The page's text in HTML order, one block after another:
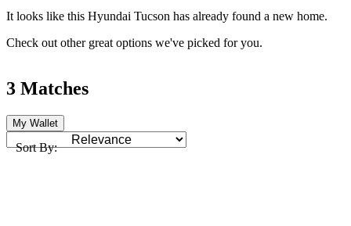
It looks like this Hyundai Tucson has already found a new home.
Check out other great options we've picked for you.
3 Matches
My Wallet
Sort By: